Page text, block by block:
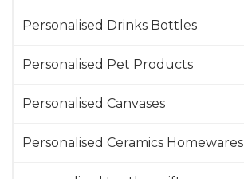
Personalised Drinks Bottles
Personalised Pet Products
Personalised Canvases
Personalised Ceramics Homewares